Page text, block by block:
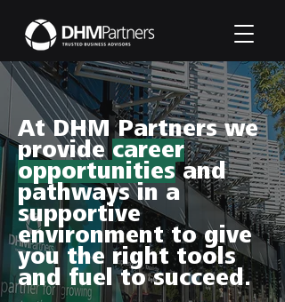
At DHM Partners we
provide career
opportunitiesand
pathways in a
supportive
environment to give
you the right tools
and fuel to succeed.